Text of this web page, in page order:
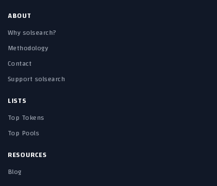
ABOUT
Why solsearch?
Methodology
Contact
Support solsearch
LISTS
Top Tokens
Top Pools
RESOURCES
Blog